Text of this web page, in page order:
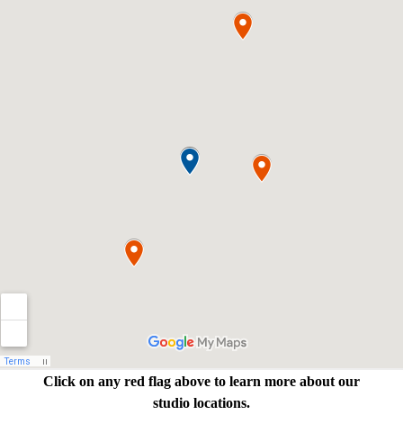
Click on any red flag above to learn more about our
studio locations.